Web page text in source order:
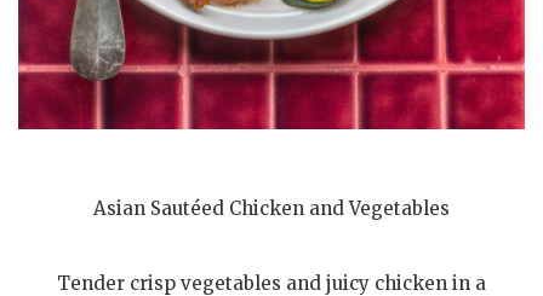
Asian Sautéed Chicken and Vegetables
Tender crisp vegetables and juicy chicken in a